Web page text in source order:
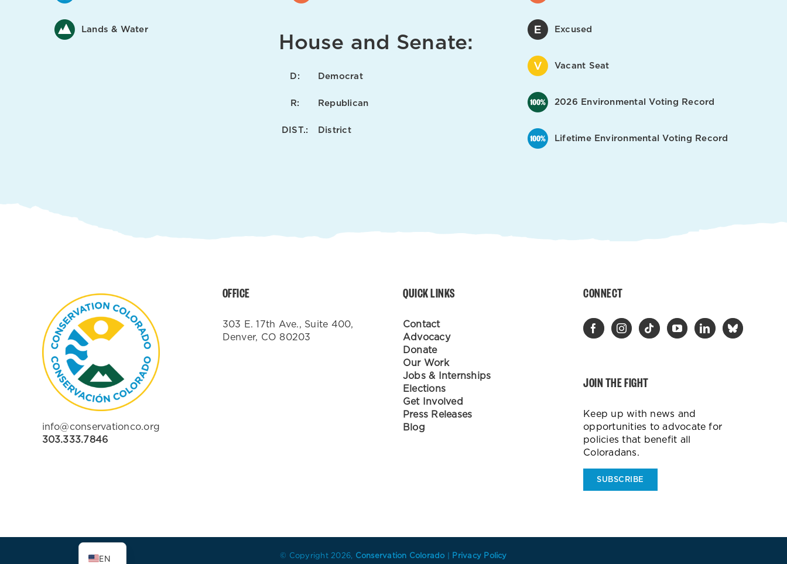
Lands & Water House and Senate:
D: Democrat
R: Republican
DIST.: District
Excused
Vacant Seat
2026 Environmental Voting Record
Lifetime Environmental Voting Record
info@conservationco.org
303.333.7846
OFFICE
303 E. 17th Ave., Suite 400,
Denver, CO 80203
QUICK LINKS
Contact
Advocacy
Donate
Our Work
Jobs & Internships
Elections
Get Involved
Press Releases
Blog
CONNECT
JOIN THE FIGHT
Keep up with news and
opportunities to advocate for
policies that benefit all
Coloradans.
SUBSCRIBE
© Copyright 2026, Conservation Colorado Privacy Policy
EN
ES